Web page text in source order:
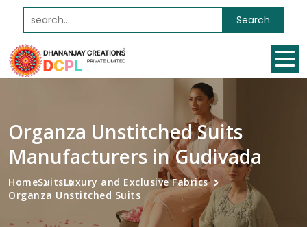
Search
Organza Unstitched Suits
Manufacturers in Gudivada
HomeSuitsLuxury and Exclusive Fabrics
Organza Unstitched Suits